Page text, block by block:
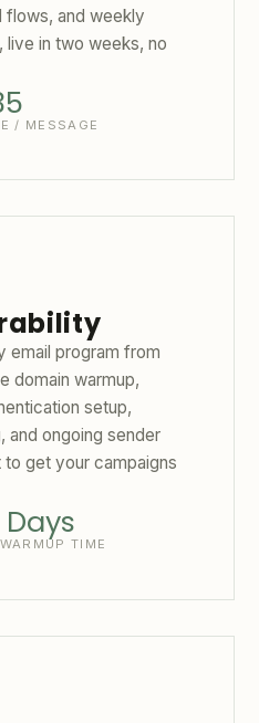
flows, and weekly
live in two weeks, no
/ MESSAGE
email program from
domain warmup,
setup,
and ongoing sender
get your campaigns
TIME